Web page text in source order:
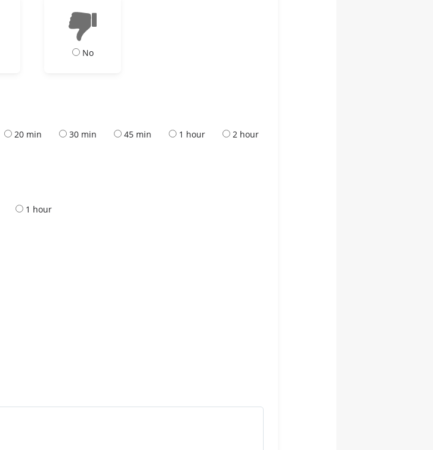
No
20 min 30 min 45 min 1 hour 2 hour
1 hour